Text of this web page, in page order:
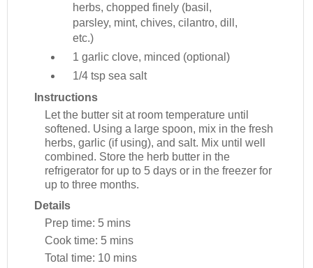
herbs, chopped finely (basil,
parsley, mint, chives, cilantro, dill,
etc.)
1 garlic clove, minced (optional)
1/4 tsp sea salt
Instructions
Let the butter sit at room temperature until
softened. Using a large spoon, mix in the fresh
herbs, garlic (if using), and salt. Mix until well
combined. Store the herb butter in the
refrigerator for up to 5 days or in the freezer for
up to three months.
Details
Prep time: 5 mins
Cook time: 5 mins
Total time: 10 mins